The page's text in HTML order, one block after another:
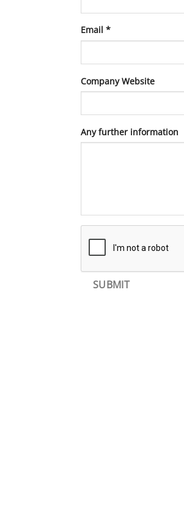
Email *
Company Website
Any further information
SUBMIT